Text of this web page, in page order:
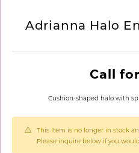
Adrianna Halo
Call
Cushion-shaped halo with
This item is no longer in stock
Please inquire below if you